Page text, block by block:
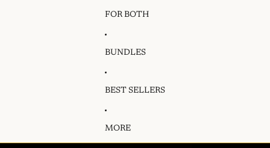
FOR BOTH
BUNDLES
BEST SELLERS
MORE
Skip to product information